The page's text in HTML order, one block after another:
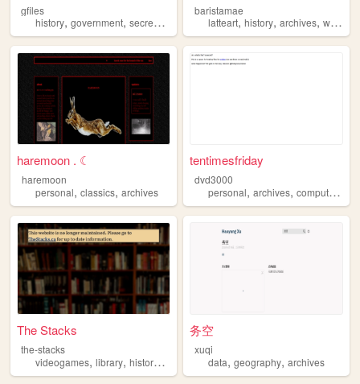
gfiles
history, government, secrecy , ,records
baristamae
latteart,history,archives,woodsy
haremoon . ☾
haremoon
personal, classics, archives
tentimesfriday
dvd3000
personal,archives,computers
The Stacks
the-stacks
videogames, library, history , archives
务空
xuqi
data,geography,archives